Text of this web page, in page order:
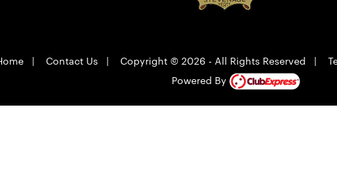
| Contact Us| Copyright © 2026 - All Rights Reserved |
Powered By